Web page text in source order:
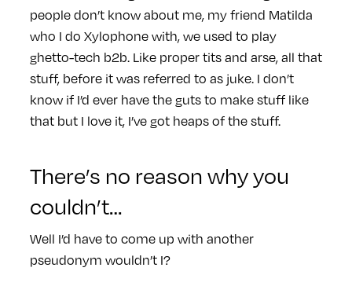
people don’t know about me, my friend Matilda
who I do Xylophone with, we used to play
ghetto-tech b2b. Like proper tits and arse, all that
stuff, before it was referred to as juke. I don’t
know if I’d ever have the guts to make stuff like
that but I love it, I’ve got heaps of the stuff.
There’s no reason why you
couldn’t…
Well I’d have to come up with another
pseudonym wouldn’t I?